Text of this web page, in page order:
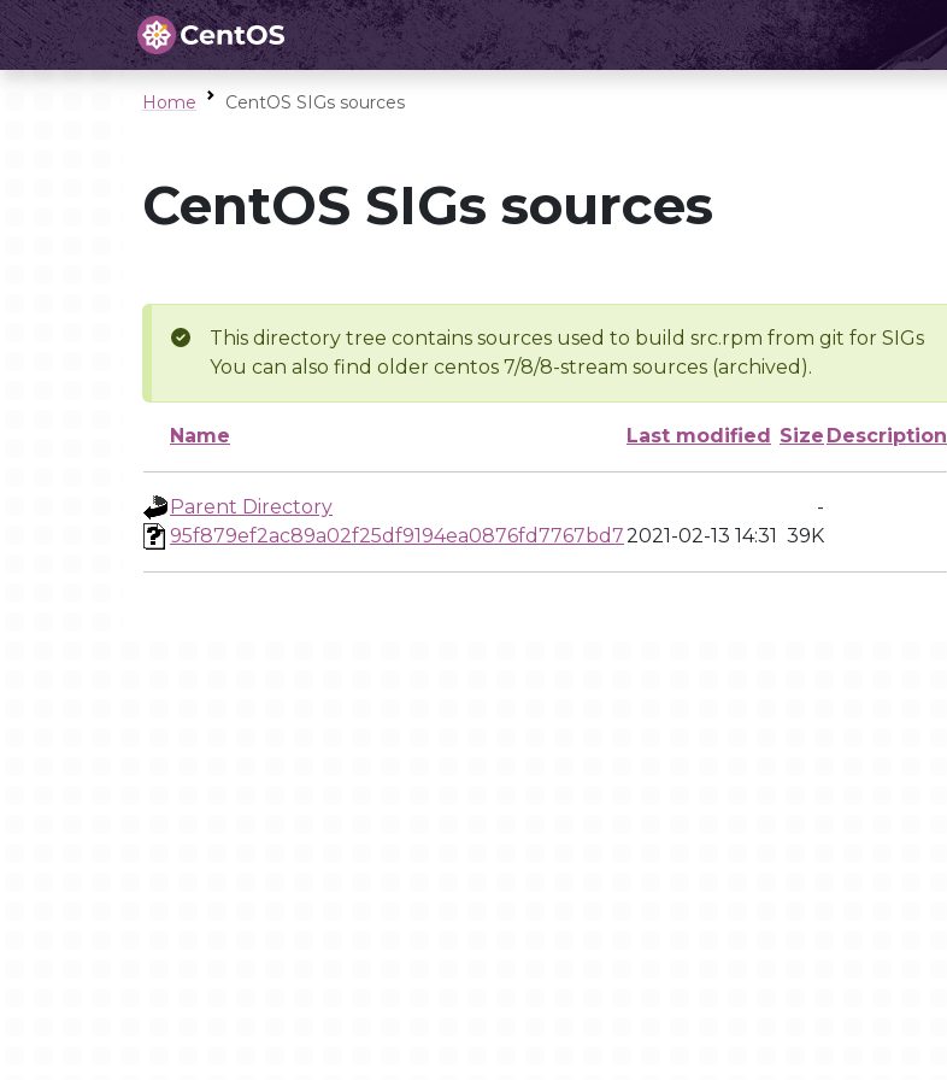
Home CentOS SIGs sources
CentOS SIGs sources
This directory tree contains sources used to build src.rpm from git for SIGs
You can also find older centos 7/8/8-stream sources (archived).
Name Last modified Size Description
Parent Directory
-
95f879ef2ac89a02f25df9194ea0876fd7767bd72021-02-13 14:31 39K